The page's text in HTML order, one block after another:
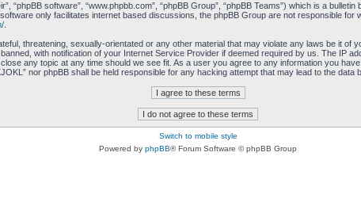
“phpBB software”, “www.phpbb.com”, “phpBB Group”, “phpBB Teams”) which is a
only facilitates internet based discussions, the phpBB Group are not responsible
.
threatening, sexually-orientated or any other material that may violate any laws be it of
with notification of your Internet Service Provider if deemed required by us. The IP
any topic at any time should we see fit. As a user you agree to any information you
nor phpBB shall be held responsible for any hacking attempt that may lead to the data
Switch to mobile style
Powered by phpBB® Forum Software © phpBB Group